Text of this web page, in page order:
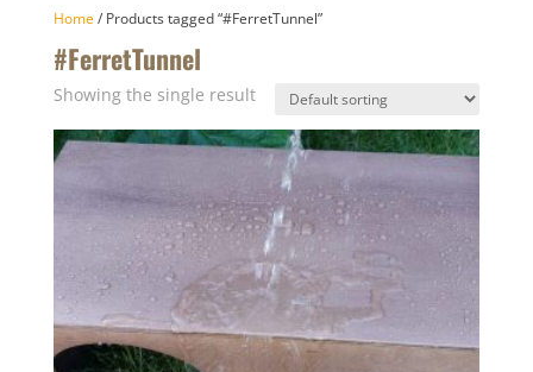
Home/ Products tagged “#FerretTunnel”
#FerretTunnel
Showing the single result